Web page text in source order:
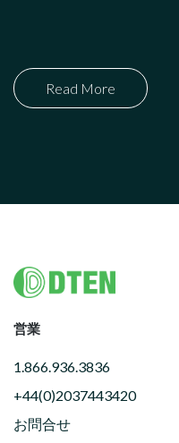
Read More
Footer
営業
1.866.936.3836
+44(0)2037443420
お問合せ